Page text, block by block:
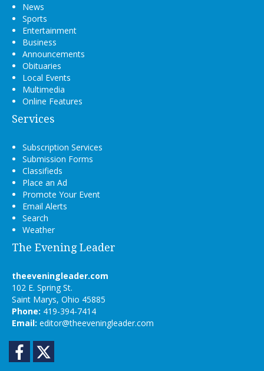
News
Sports
Entertainment
Business
Announcements
Obituaries
Local Events
Multimedia
Online Features
Services
Subscription Services
Submission Forms
Classifieds
Place an Ad
Promote Your Event
Email Alerts
Search
Weather
The Evening Leader
theeveningleader.com
102 E. Spring St.
Saint Marys, Ohio 45885
Phone: 419-394-7414
Email: editor@theeveningleader.com
Facebook